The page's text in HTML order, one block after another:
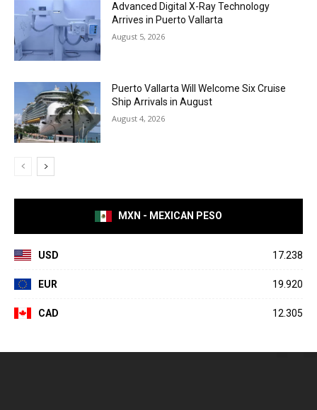
Advanced Digital X-Ray Technology
Arrives in Puerto Vallarta
August 5, 2026
Puerto Vallarta Will Welcome Six Cruise
Ship Arrivals in August
August 4, 2026
MXN - MEXICAN PESO
USD 17.238
EUR 19.920
CAD 12.305